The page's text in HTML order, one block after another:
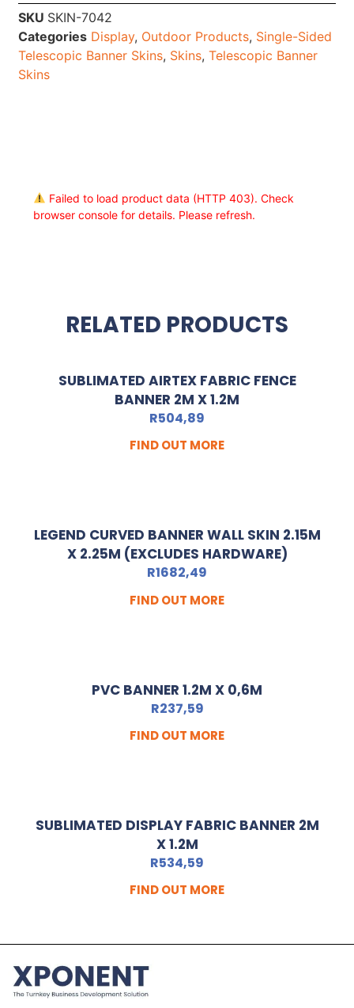
SKU SKIN-7042
Categories Display, Outdoor Products, Single-Sided
Telescopic Banner Skins, Skins,Telescopic Banner
Skins
Failed to load product data (HTTP 403). Check
browser console for details. Please refresh.
RELATED PRODUCTS
SUBLIMATED AIRTEX FABRIC FENCE
BANNER 2M X 1.2M
R504,89
FIND OUT MORE
LEGEND CURVED BANNER WALL SKIN 2.15M
X 2.25M (EXCLUDES HARDWARE)
R1682,49
FIND OUT MORE
PVC BANNER 1.2M X 0,6M
R237,59
FIND OUT MORE
SUBLIMATED DISPLAY FABRIC BANNER 2M
X 1.2M
R534,59
FIND OUT MORE